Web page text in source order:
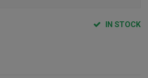
IN STOCK